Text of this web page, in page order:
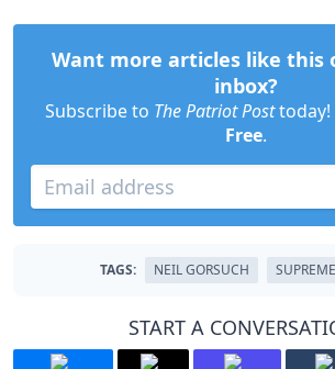
Want more articles like this
inbox?
Subscribe to The Patriot Posttoday!
Free.
TAGS: NEIL GORSUCH
START A